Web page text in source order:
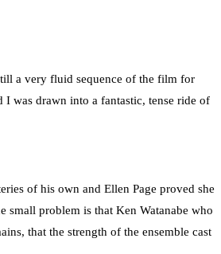
a very fluid sequence of the film for
was drawn into a fantastic, tense ride of
of his own and Ellen Page proved she
small problem is that Ken Watanabe who
that the strength of the ensemble cast